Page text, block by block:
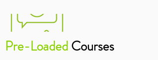
Pre-LoadedCourses